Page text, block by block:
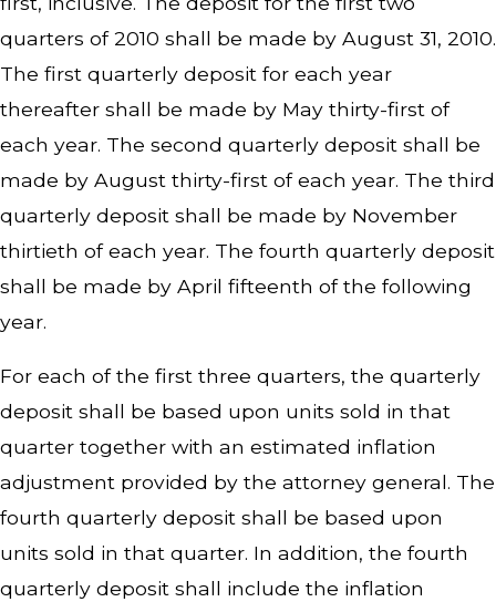
quarters of 2010 shall be made by August 31, 2010.
The first quarterly deposit for each year
thereafter shall be made by May thirty-first of
each year. The second quarterly deposit shall be
made by August thirty-first of each year. The third
quarterly deposit shall be made by November
thirtieth of each year. The fourth quarterly deposit
shall be made by April fifteenth of the following
year.
For each of the first three quarters, the quarterly
deposit shall be based upon units sold in that
quarter together with an estimated inflation
adjustment provided by the attorney general. The
fourth quarterly deposit shall be based upon
units sold in that quarter. In addition, the fourth
quarterly deposit shall include the inflation